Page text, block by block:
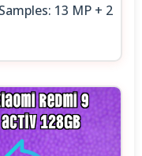
13 MP + 2